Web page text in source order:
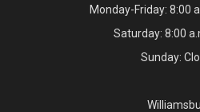
Monday-Friday: 8:00
Saturday: 8:00
Sunday: